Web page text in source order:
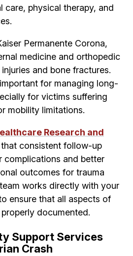
care, physical therapy, and
Permanente Corona,
medicine and orthopedic
and bone fractures.
for managing long-
for victims suffering
mobility limitations.
Research and
consistent follow-up
complications and better
outcomes for trauma
works directly with your
ensure that all aspects of
documented.
Support Services
Crash